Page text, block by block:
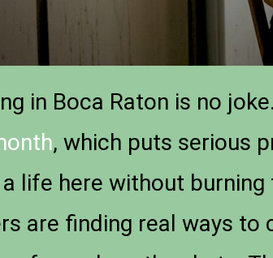
in Boca Raton is no joke.
, which puts serious
a life here without
are finding real ways